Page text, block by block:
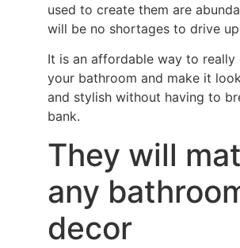
used to create them are
will be no shortages to drive
It is an affordable way to really
your bathroom and make it
and stylish without having to
bank.
They will
any
decor